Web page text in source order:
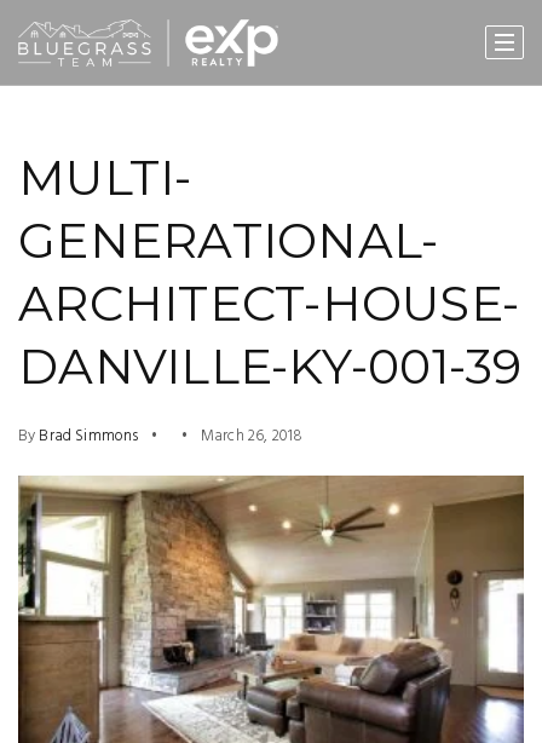
MULTI-
GENERATIONAL-
ARCHITECT-HOUSE-
DANVILLE-KY-001-39
ByBrad Simmons March 26, 2018